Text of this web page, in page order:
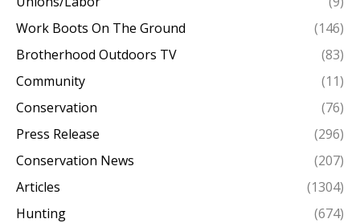
Work Boots On The Ground
(146)
Brotherhood Outdoors TV
(83)
Community
(11)
Conservation
(76)
Press Release
(296)
Conservation News
(207)
Articles
(1304)
Hunting
(674)